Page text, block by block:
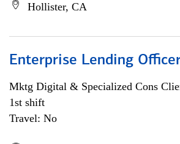
Hollister, CA
Enterprise Lending
Mktg Digital & Specialized Cons
1st shift
Travel: No